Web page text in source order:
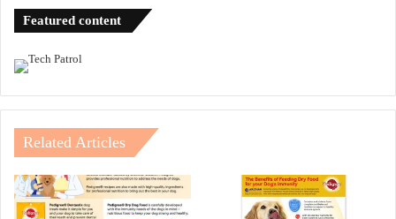
Featured content
Related Articles